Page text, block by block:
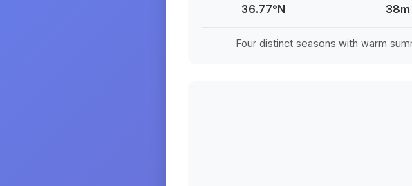
36.77°N 38m
Four distinct seasons with warm